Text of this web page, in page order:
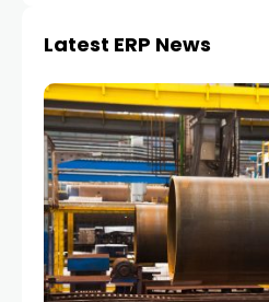
Latest ERP News